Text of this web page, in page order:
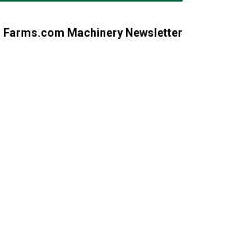
Farms.com Machinery Newsletter